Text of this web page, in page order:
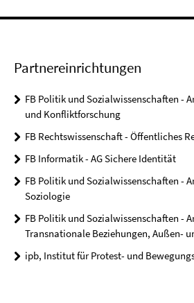
Partnereinrichtungen
FB Politik und Sozialwissenschaften -
und Konfliktforschung
FB Rechtswissenschaft - Öffentliches
FB Informatik - AG Sichere Identität
FB Politik und Sozialwissenschaften -
Soziologie
FB Politik und Sozialwissenschaften -
Transnationale Beziehungen, Außen-
ipb, Institut für Protest- und